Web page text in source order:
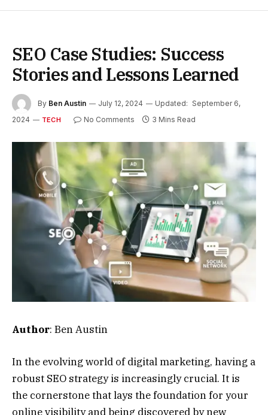
SEO Case Studies: Success
Stories and Lessons Learned
By Ben Austin July 12, 2024 Updated: September 6,
2024
TECH No Comments 3 Mins Read
Author: Ben Austin
In the evolving world of digital marketing, having a
robust SEO strategy is increasingly crucial. It is
the cornerstone that lays the foundation for your
online visibility and being discovered by new